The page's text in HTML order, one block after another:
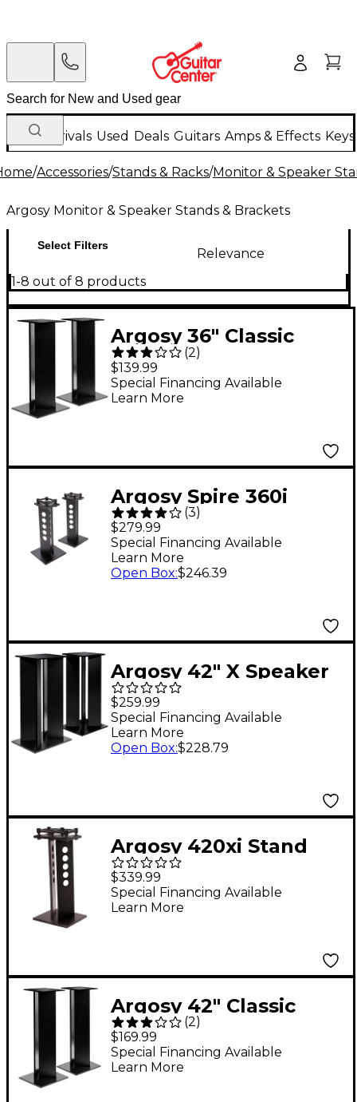
New Arrivals Used Deals Guitars Amps & Effects
/Accessories/Stands & Racks/Monitor & Speaker
Argosy Monitor & Speaker Stands & Brackets
Select Filters
Relevance
1-8 out of 8 products
Argosy 36" Classic
Speaker Stand (EA)
(2)
$139.99
Special Financing Available
Learn More
Argosy Spire 360i
Speaker Stand with
IsoAcoustics
Technology
(3)
$279.99
Special Financing Available
Learn More
Open Box:$246.39
Argosy 42" X Speaker
Stand (EA)
$259.99
Special Financing Available
Learn More
Open Box:$228.79
Argosy 420xi Stand
with IsoAcoustics
Technology (EA)
$339.99
Special Financing Available
Learn More
Argosy 42" Classic
Speaker Stand (EA)
(2)
$169.99
Special Financing Available
Learn More